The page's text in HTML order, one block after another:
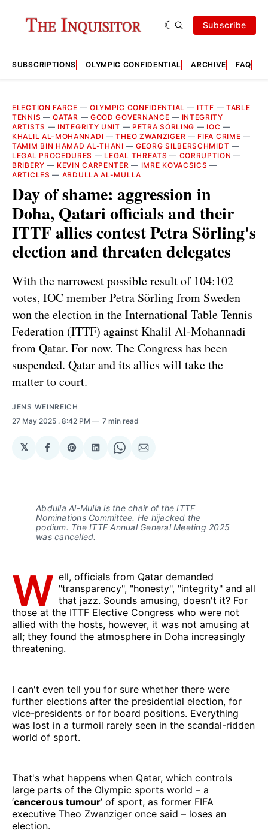
Subscribe
SUBSCRIPTIONS OLYMPIC CONFIDENTIAL ARCHIVE FAQ
ELECTION FARCE — OLYMPIC CONFIDENTIAL — ITTF — TABLE
TENNIS —QATAR — GOOD GOVERNANCE — INTEGRITY
ARTISTS — INTEGRITY UNIT — PETRA SÖRLING — IOC —
KHALIL AL-MOHANNADI —THEO ZWANZIGER — FIFA CRIME —
TAMIM BIN HAMAD AL-THANI — GEORG SILBERSCHMIDT —
LEGAL PROCEDURES — LEGAL THREATS — CORRUPTION —
BRIBERY — KEVIN CARPENTER — IMRE KOVACSICS —
ARTICLES — ABDULLA AL-MULLA
Day of shame: aggression in
Doha, Qatari officials and their
ITTF allies contest Petra Sörling's
election and threaten delegates
With the narrowest possible result of 104:102
votes, IOC member Petra Sörling from Sweden
won the election in the International Table Tennis
Federation (ITTF) against Khalil Al-Mohannadi
from Qatar. For now. The Congress has been
suspended. Qatar and its allies will take the
matter to court.
JENS WEINREICH
27 May 2025 . 8:42 PM 7 min read
𝕏
Share
Facebook
Share
Pinterest
Share
LinkedIn
Share
WhatsApp
Share
Email
Abdulla Al-Mulla is the chair of the ITTF
Nominations Committee. He hijacked the
podium. The ITTF Annual General Meeting 2025
was cancelled.
W ell, officials from Qatar demanded
"transparency", "honesty", "integrity" and all
that jazz. Sounds amusing, doesn't it? For
those at the ITTF Elective Congress who were not
allied with the hosts, however, it was not amusing at
all; they found the atmosphere in Doha increasingly
threatening.
I can't even tell you for sure whether there were
further elections after the presidential election, for
vice-presidents or for board positions. Everything
was lost in a turmoil rarely seen in the scandal-ridden
world of sport.
That's what happens when Qatar, which controls
large parts of the Olympic sports world – a
‘cancerous tumour’ of sport, as former FIFA
executive Theo Zwanziger once said – loses an
election.